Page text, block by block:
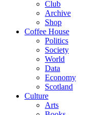
Club
Archive
Shop
Coffee House
Politics
Society
World
Data
Economy
Scotland
Culture
Arts